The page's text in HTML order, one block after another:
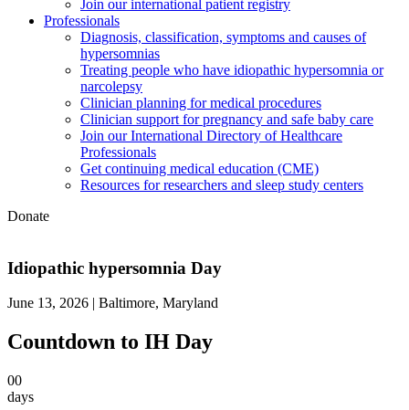
Join our international patient registry
Professionals
Diagnosis, classification, symptoms and causes of
hypersomnias
Treating people who have idiopathic hypersomnia or
narcolepsy
Clinician planning for medical procedures
Clinician support for pregnancy and safe baby care
Join our International Directory of Healthcare
Professionals
Get continuing medical education (CME)
Resources for researchers and sleep study centers
Donate
Idiopathic hypersomnia Day
June 13, 2026 | Baltimore, Maryland
Countdown to IH Day
00
days